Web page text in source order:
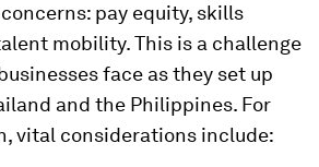
pay equity, skills
mobility. This is a challenge
face as they set up
and the Philippines. For
vital considerations include: